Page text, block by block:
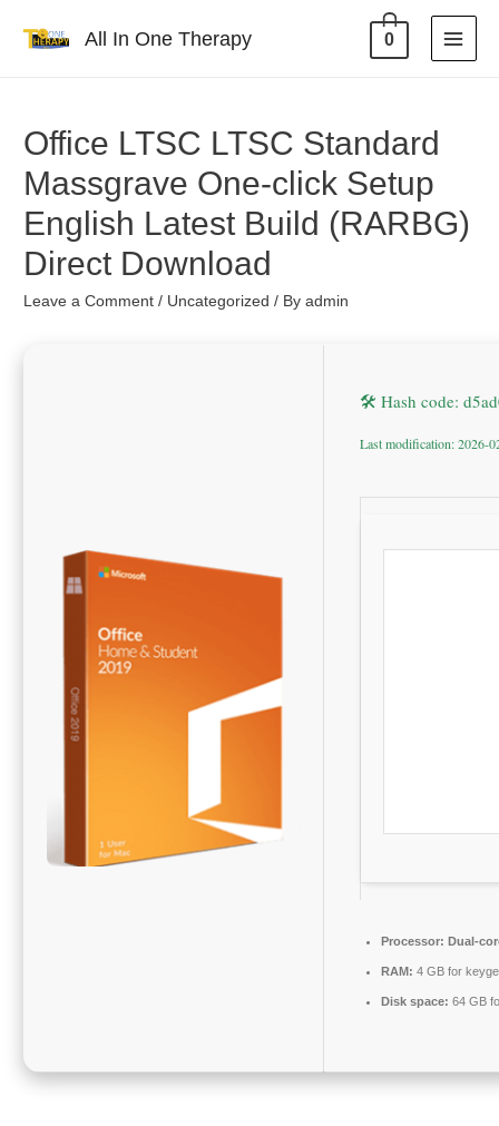
All In One Therapy 0
Office LTSC LTSC Standard
Massgrave One-click Setup
English Latest Build (RARBG)
Direct Download
Leave a Comment / Uncategorized / Byadmin
🛠 Hash code:
Last modification: 2026-
Processor: Dual-
RAM: 4 GB for
Disk space: 64 GB